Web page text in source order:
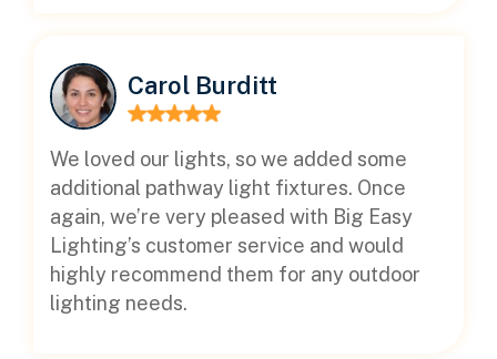
Carol Burditt
We loved our lights, so we added some
additional pathway light fixtures. Once
again, we’re very pleased with Big Easy
Lighting’s customer service and would
highly recommend them for any outdoor
lighting needs.